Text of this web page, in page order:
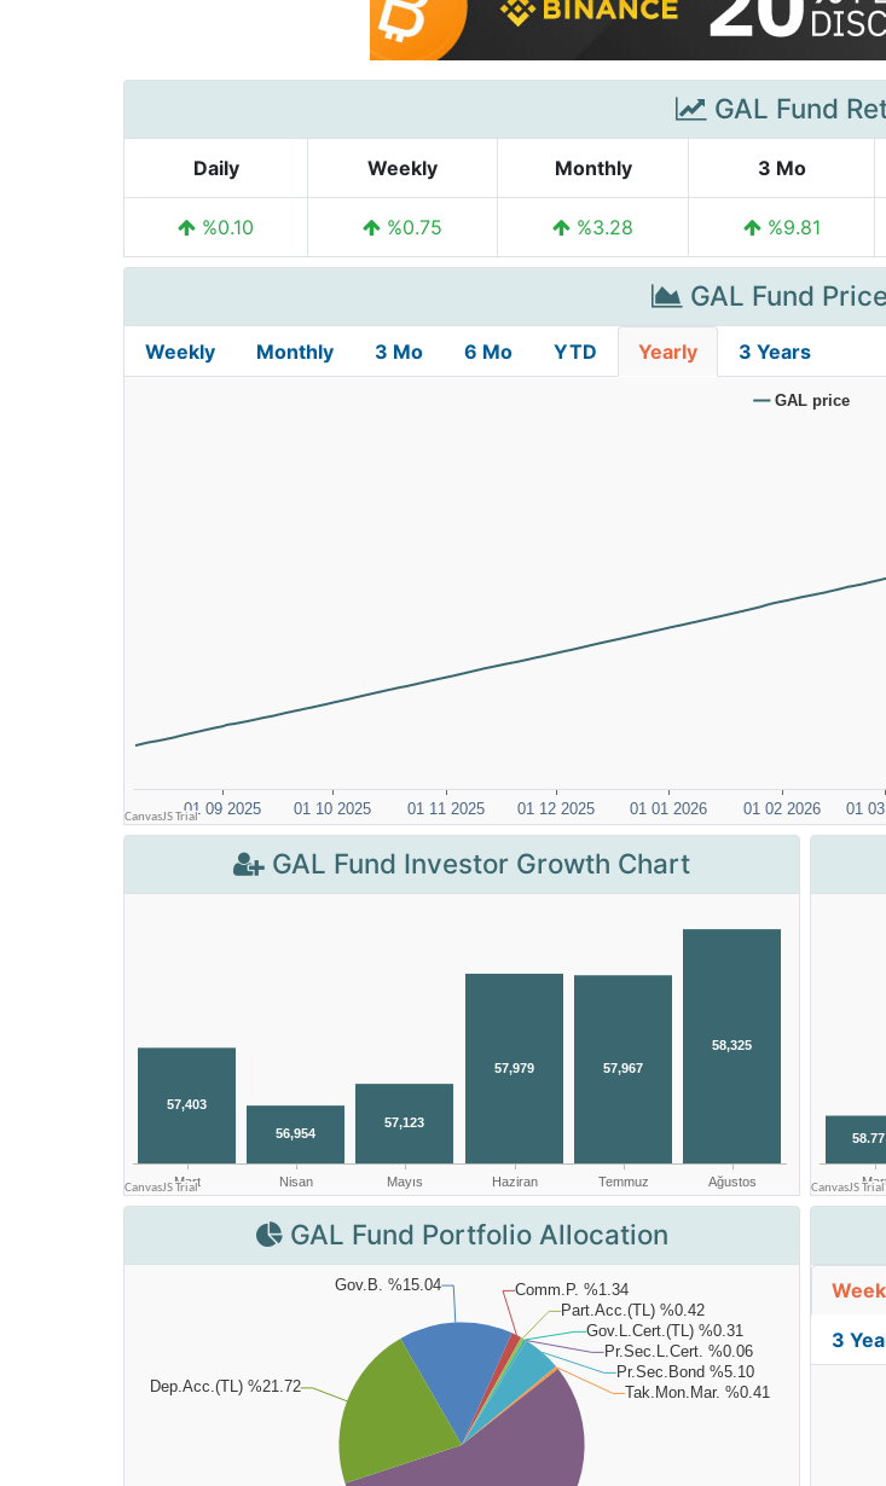
GAL Fund
Daily Weekly Monthly 3 Mo
%0.10 %0.75 %3.28 %9.81
GAL Fund
Weekly Monthly 3 Mo 6 Mo YTD Yearly 3 Years
GAL Fund Investor Growth Chart
GAL Fund Portfolio Allocation
3